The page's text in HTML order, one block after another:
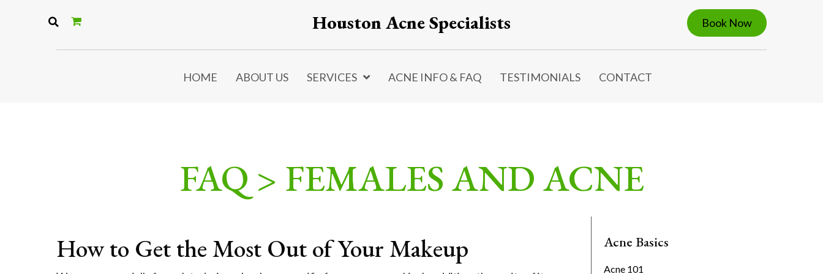
Houston Acne Specialists Book Now
HOME ABOUT US SERVICES ACNE INFO & FAQ TESTIMONIALS CONTACT
FAQ > FEMALES AND ACNE
How to Get the Most Out of Your Makeup Acne Basics
Acne 101